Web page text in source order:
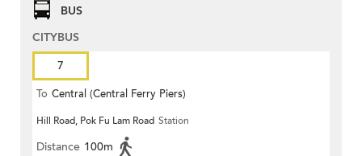
BUS
CITYBUS
7
To Central (Central Ferry Piers)
Hill Road, Pok Fu Lam Road Station
Distance 100m